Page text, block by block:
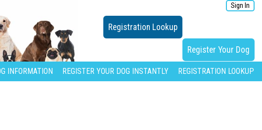
Sign In
Registration Lookup
Register Your Dog
INFORMATION REGISTER YOUR DOG INSTANTLY REGISTRATION LOOKUP